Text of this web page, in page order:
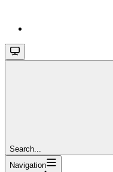
Search...
Navigation